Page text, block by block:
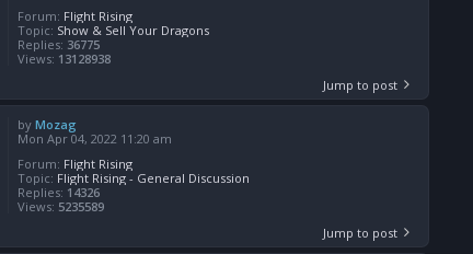
Forum: Flight Rising
Topic: Show & Sell Your Dragons
Replies: 36775
Views: 13128938
Jump to post
byMozag
Mon Apr 04, 2022 11:20 am
Forum: Flight Rising
Topic: Flight Rising - General Discussion
Replies: 14326
Views: 5235589
Jump to post